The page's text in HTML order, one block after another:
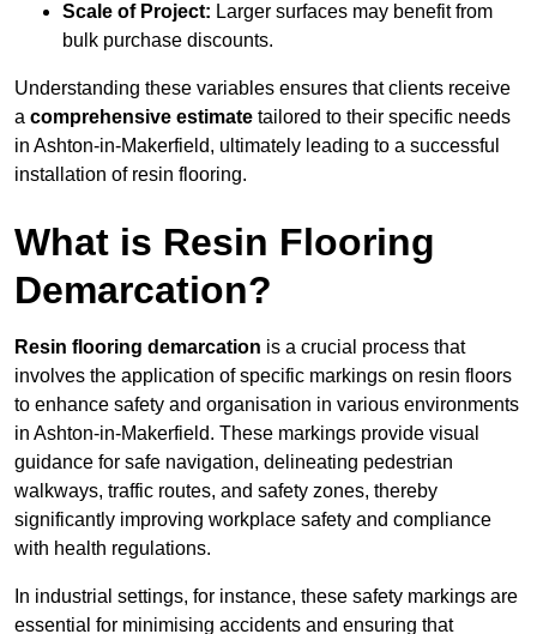
Scale of Project: Larger surfaces may benefit from
bulk purchase discounts.
Understanding these variables ensures that clients receive
a comprehensive estimate tailored to their specific needs
in Ashton-in-Makerfield, ultimately leading to a successful
installation of resin flooring.
What is Resin Flooring
Demarcation?
Resin flooring demarcation is a crucial process that
involves the application of specific markings on resin floors
to enhance safety and organisation in various environments
in Ashton-in-Makerfield. These markings provide visual
guidance for safe navigation, delineating pedestrian
walkways, traffic routes, and safety zones, thereby
significantly improving workplace safety and compliance
with health regulations.
In industrial settings, for instance, these safety markings are
essential for minimising accidents and ensuring that